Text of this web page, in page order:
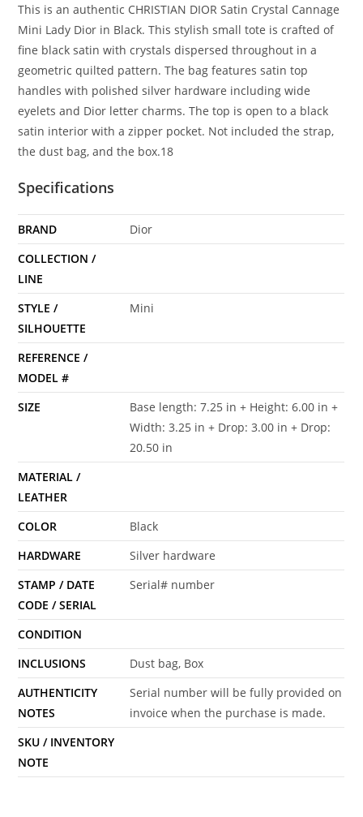
This is an authentic CHRISTIAN DIOR Satin Crystal Cannage
Mini Lady Dior in Black. This stylish small tote is crafted of
fine black satin with crystals dispersed throughout in a
geometric quilted pattern. The bag features satin top
handles with polished silver hardware including wide
eyelets and Dior letter charms. The top is open to a black
satin interior with a zipper pocket. Not included the strap,
the dust bag, and the box.18
Specifications
BRAND
Dior
COLLECTION /
LINE
STYLE /
SILHOUETTE
Mini
REFERENCE /
MODEL #
SIZE
Base length: 7.25 in + Height: 6.00 in +
Width: 3.25 in + Drop: 3.00 in + Drop:
20.50 in
MATERIAL /
LEATHER
COLOR
Black
HARDWARE
Silver hardware
STAMP / DATE
CODE / SERIAL
Serial# number
CONDITION
INCLUSIONS
Dust bag, Box
AUTHENTICITY
NOTES
Serial number will be fully provided on
invoice when the purchase is made.
SKU / INVENTORY
NOTE